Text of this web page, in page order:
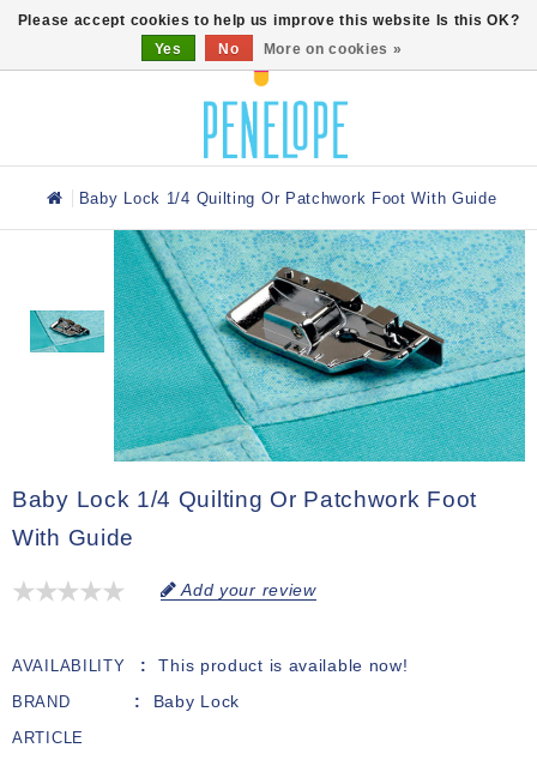
Baby Lock 1/4 Quilting Or Patchwork Foot With Guide
Baby Lock 1/4 Quilting Or Patchwork Foot
With Guide
Add your review
AVAILABILITY This product is available now!
BRAND Baby Lock
ARTICLE
Please accept cookies to help us improve this website Is this OK?
Yes
No More on cookies »